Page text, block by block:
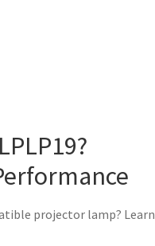
projector lamp? Learn